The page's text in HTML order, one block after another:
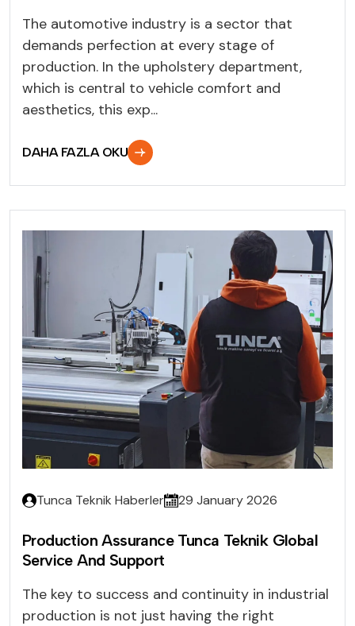
The automotive industry is a sector that
demands perfection at every stage of
production. In the upholstery department,
which is central to vehicle comfort and
aesthetics, this exp...
DAHA FAZLA OKU
Tunca Teknik Haberler 29 January 2026
Production Assurance Tunca Teknik Global
Service And Support
The key to success and continuity in industrial
production is not just having the right